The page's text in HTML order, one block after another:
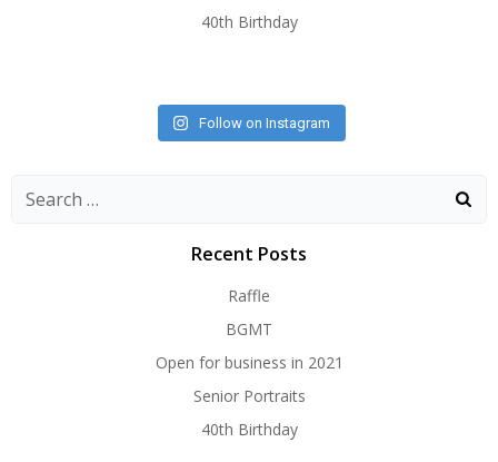
40th Birthday
Follow on Instagram
Search
Recent Posts
Raffle
BGMT
Open for business in 2021
Senior Portraits
40th Birthday